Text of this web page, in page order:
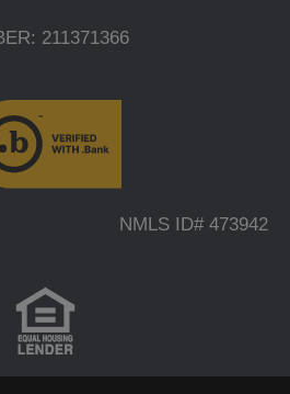
211371366
NMLS ID# 473942